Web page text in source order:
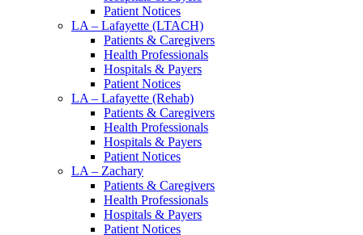
Patient Notices
LA – Lafayette (LTACH)
Patients & Caregivers
Health Professionals
Hospitals & Payers
Patient Notices
LA – Lafayette (Rehab)
Patients & Caregivers
Health Professionals
Hospitals & Payers
Patient Notices
LA – Zachary
Patients & Caregivers
Health Professionals
Hospitals & Payers
Patient Notices